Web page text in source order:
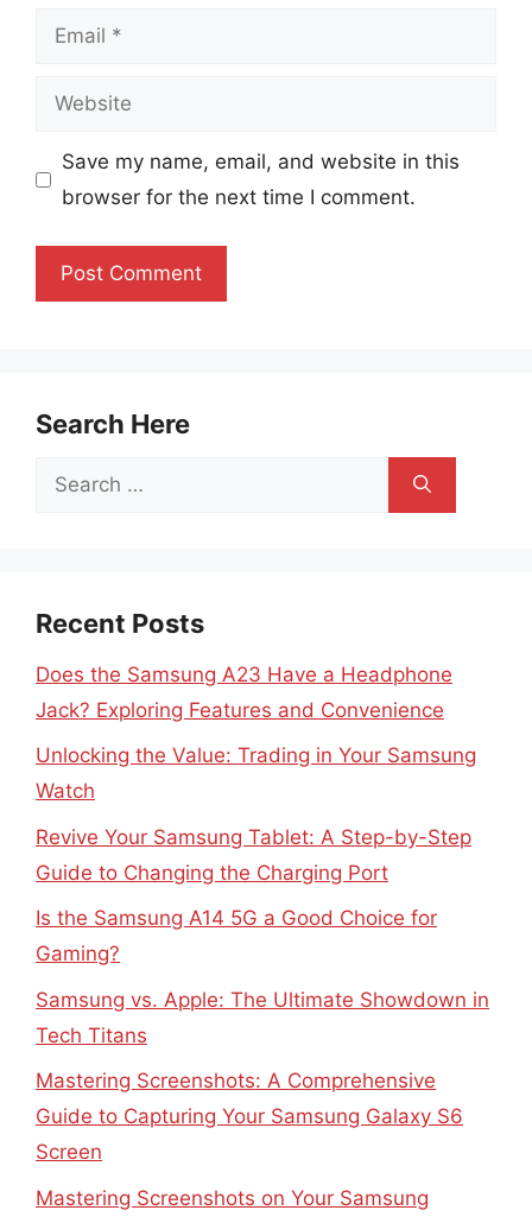
Email
Website
Save my name, email, and website in this
browser for the next time I comment.
Search Here
Search
Recent Posts
Does the Samsung A23 Have a Headphone
Jack? Exploring Features and Convenience
Unlocking the Value: Trading in Your Samsung
Watch
Revive Your Samsung Tablet: A Step-by-Step
Guide to Changing the Charging Port
Is the Samsung A14 5G a Good Choice for
Gaming?
Samsung vs. Apple: The Ultimate Showdown in
Tech Titans
Mastering Screenshots: A Comprehensive
Guide to Capturing Your Samsung Galaxy S6
Screen
Mastering Screenshots on Your Samsung